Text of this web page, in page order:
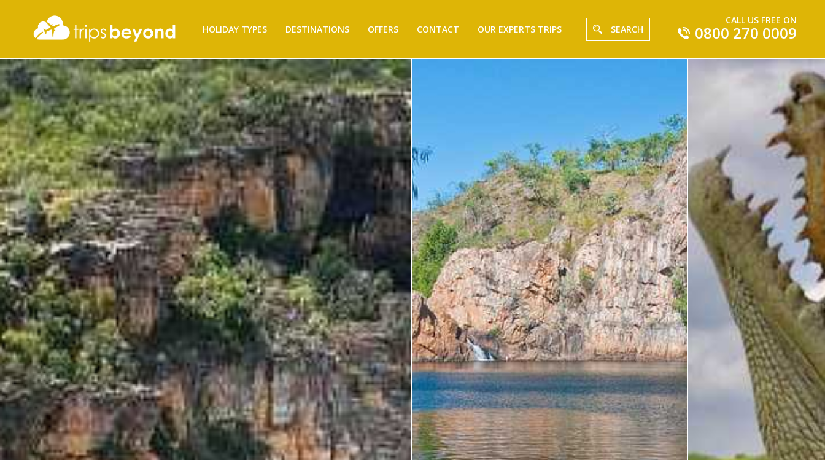
HOLIDAY TYPES DESTINATIONS OFFERS CONTACT OUR EXPERTS TRIPS SEARCH
CALL US FREE ON
0800 270 0009
Filter
Results
Destination
Destination
City
City
Duration
Duration
I'm
Interested
In
I'm Interested In
Holiday
Category
Holiday Category
Holiday
Subcategory
Holiday Subcategory